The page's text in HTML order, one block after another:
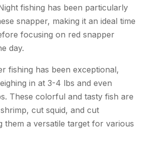
fishing has been particularly
snapper, making it an ideal time
focusing on red snapper
day.
fishing has been exceptional,
in at 3-4 lbs and even
These colorful and tasty fish are
cut squid, and cut
them a versatile target for various